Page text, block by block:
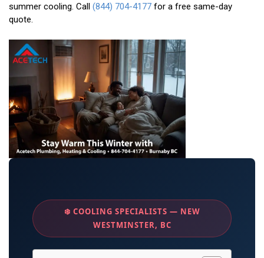
summer cooling. Call (844) 704-4177 for a free same-day
quote.
❄️ COOLING SPECIALISTS — NEW
WESTMINSTER, BC